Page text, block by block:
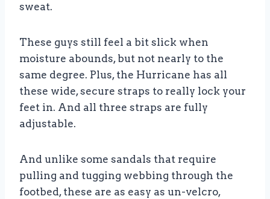
sweat.
These guys still feel a bit slick when
moisture abounds, but not nearly to the
same degree. Plus, the Hurricane has all
these wide, secure straps to really lock your
feet in. And all three straps are fully
adjustable.
And unlike some sandals that require
pulling and tugging webbing through the
footbed, these are as easy as un-velcro,